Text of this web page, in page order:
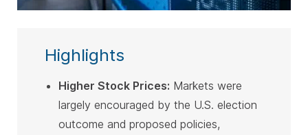
Highlights
Higher Stock Prices: Markets were
largely encouraged by the U.S. election
outcome and proposed policies,